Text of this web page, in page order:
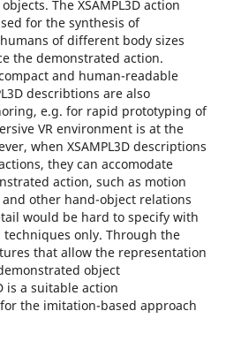
The XSAMPL3D action
for the synthesis of
of different body sizes
the demonstrated action.
and human-readable
describtions are also
e.g. for rapid prototyping of
VR environment is at the
when XSAMPL3D descriptions
they can accomodate
action, such as motion
other hand-object relations
would be hard to specify with
only. Through the
that allow the representation
object
is a suitable action
the imitation-based approach